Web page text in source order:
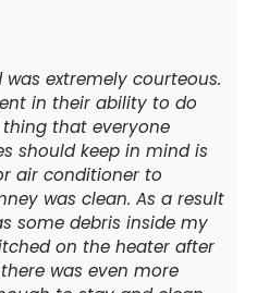
extremely courteous.
in their ability to do
that everyone
should keep in mind is
air conditioner to
was clean. As a result
some debris inside my
on the heater after
was even more